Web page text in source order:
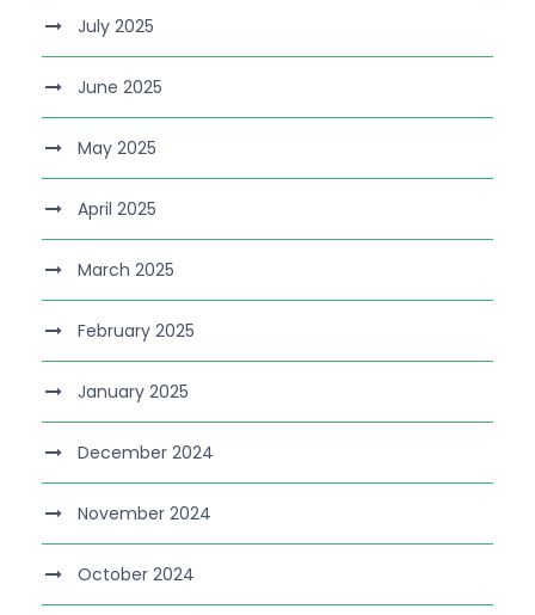
July 2025
June 2025
May 2025
April 2025
March 2025
February 2025
January 2025
December 2024
November 2024
October 2024